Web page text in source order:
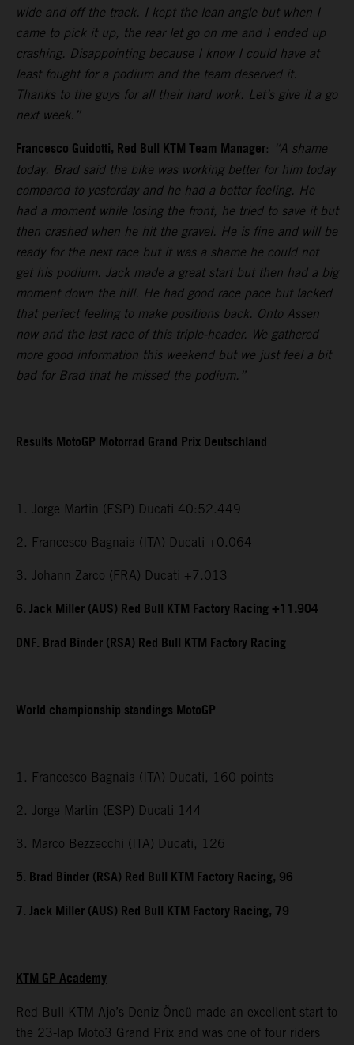
wide and off the track. I kept the lean angle but when I
came to pick it up, the rear let go on me and I ended up
crashing. Disappointing because I know I could have at
least fought for a podium and the team deserved it.
Thanks to the guys for all their hard work. Let’s give it a go
next week.”
Francesco Guidotti, Red Bull KTM Team Manager: “A shame
today. Brad said the bike was working better for him today
compared to yesterday and he had a better feeling. He
had a moment while losing the front, he tried to save it but
then crashed when he hit the gravel. He is fine and will be
ready for the next race but it was a shame he could not
get his podium. Jack made a great start but then had a big
moment down the hill. He had good race pace but lacked
that perfect feeling to make positions back. Onto Assen
now and the last race of this triple-header. We gathered
more good information this weekend but we just feel a bit
bad for Brad that he missed the podium.”
Results MotoGP Motorrad Grand Prix Deutschland
1. Jorge Martin (ESP) Ducati 40:52.449
2. Francesco Bagnaia (ITA) Ducati +0.064
3. Johann Zarco (FRA) Ducati +7.013
6. Jack Miller (AUS) Red Bull KTM Factory Racing +11.904
DNF. Brad Binder (RSA) Red Bull KTM Factory Racing
World championship standings MotoGP
1. Francesco Bagnaia (ITA) Ducati, 160 points
2. Jorge Martin (ESP) Ducati 144
3. Marco Bezzecchi (ITA) Ducati, 126
5. Brad Binder (RSA) Red Bull KTM Factory Racing, 96
7. Jack Miller (AUS) Red Bull KTM Factory Racing, 79
KTM GP Academy
Red Bull KTM Ajo’s Deniz Öncü made an excellent start to
the 23-lap Moto3 Grand Prix and was one of four riders